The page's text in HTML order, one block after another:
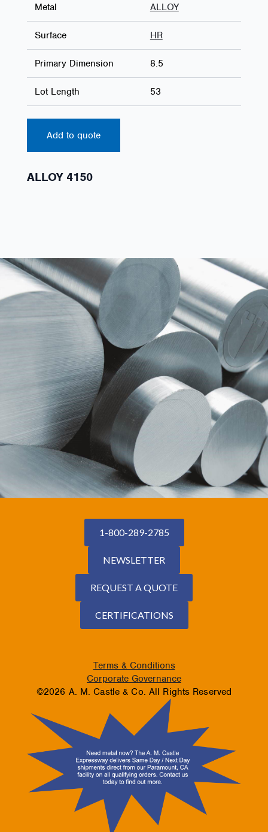
Metal ALLOY
Surface HR
Primary Dimension 8.5
Lot Length 53
Add to quote
ALLOY 4150
1-800-289-2785
NEWSLETTER
REQUEST A QUOTE
CERTIFICATIONS
Terms & Conditions
Corporate Governance
©2026 A. M. Castle & Co. All Rights Reserved